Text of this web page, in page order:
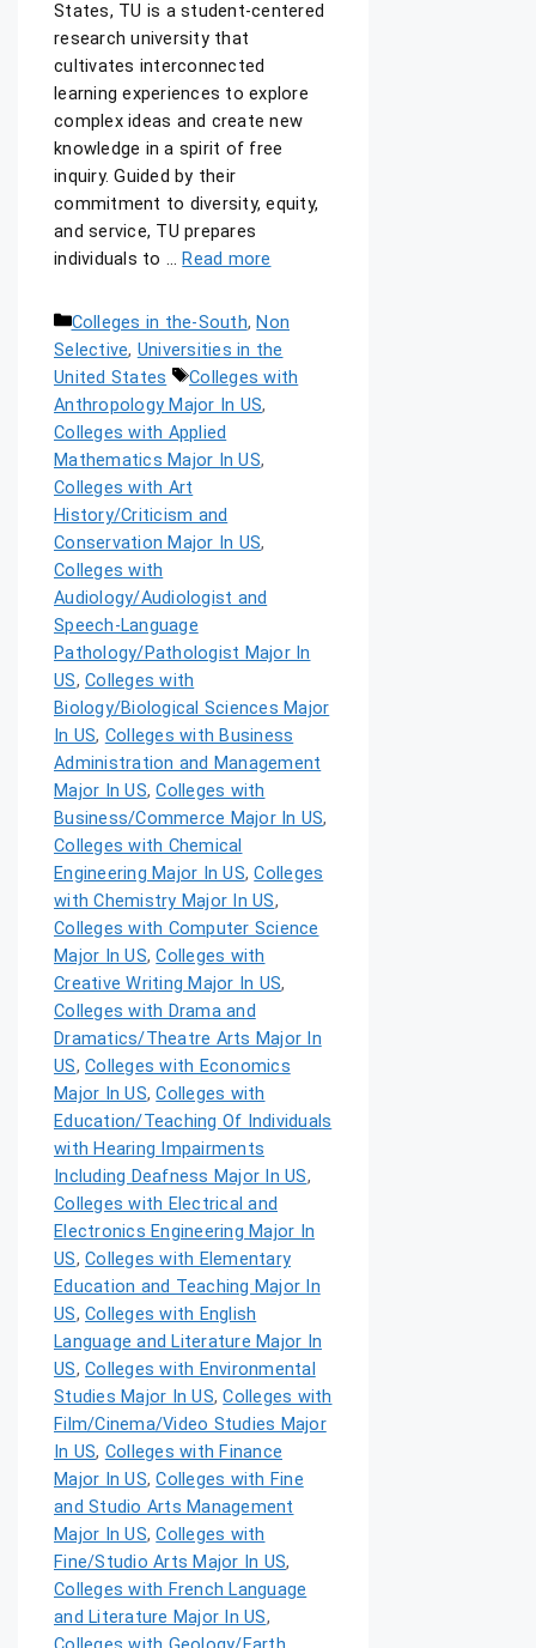
States, TU is a student-centered
research university that
cultivates interconnected
learning experiences to explore
complex ideas and create new
knowledge in a spirit of free
inquiry. Guided by their
commitment to diversity, equity,
and service, TU prepares
individuals to … Read more
Colleges in the-South, Non
Selective, Universities in the
United States
Colleges with
Anthropology Major In US,
Colleges with Applied
Mathematics Major In US,
Colleges with Art
History/Criticism and
Conservation Major In US,
Colleges with
Audiology/Audiologist and
Speech-Language
Pathology/Pathologist Major In
US, Colleges with
Biology/Biological Sciences Major
In US, Colleges with Business
Administration and Management
Major In US,Colleges with
Business/Commerce Major In US,
Colleges with Chemical
Engineering Major In US,Colleges
with Chemistry Major In US,
Colleges with Computer Science
Major In US,Colleges with
Creative Writing Major In US,
Colleges with Drama and
Dramatics/Theatre Arts Major In
US, Colleges with Economics
Major In US,Colleges with
Education/Teaching Of Individuals
with Hearing Impairments
Including Deafness Major In US,
Colleges with Electrical and
Electronics Engineering Major In
US, Colleges with Elementary
Education and Teaching Major In
US, Colleges with English
Language and Literature Major In
US, Colleges with Environmental
Studies Major In US,Colleges with
Film/Cinema/Video Studies Major
In US, Colleges with Finance
Major In US,Colleges with Fine
and Studio Arts Management
Major In US,Colleges with
Fine/Studio Arts Major In US,
Colleges with French Language
and Literature Major In US,